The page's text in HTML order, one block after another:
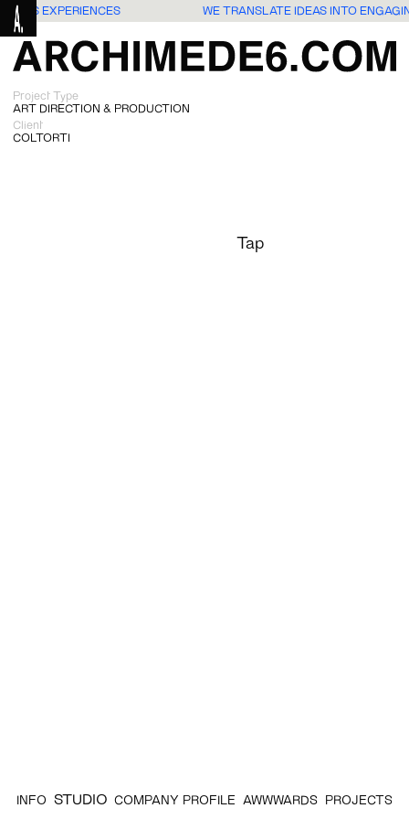
EXPERIENCES WE TRANSLATE IDEAS INTO
Project Type
ART DIRECTION & PRODUCTION
Client
COLTORTI
INFO STUDIO COMPANY PROFILE AWWWARDS PROJECTS
Tap